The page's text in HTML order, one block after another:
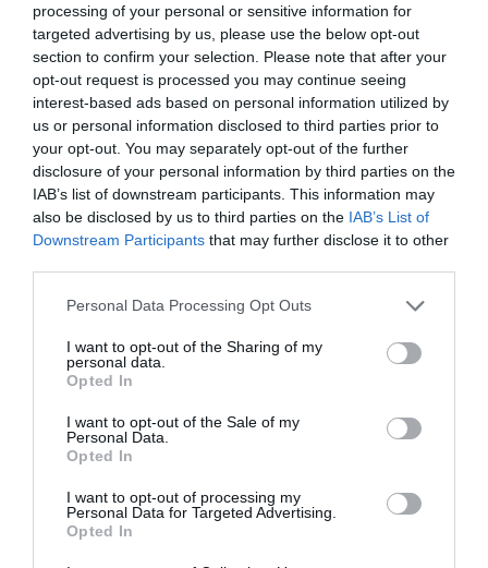
processing of your personal or sensitive information for
targeted advertising by us, please use the below opt-out
section to confirm your selection. Please note that after your
opt-out request is processed you may continue seeing
interest-based ads based on personal information utilized by
us or personal information disclosed to third parties prior to
your opt-out. You may separately opt-out of the further
disclosure of your personal information by third parties on the
IAB’s list of downstream participants. This information may
also be disclosed by us to third parties on the IAB’s List of
Downstream Participants that may further disclose it to other
Personal Data Processing Opt Outs
I want to opt-out of the Sharing of my
personal data.
Opted In
I want to opt-out of the Sale of my
Personal Data.
Opted In
I want to opt-out of processing my
Personal Data for Targeted Advertising.
Opted In
Picktwo star batsmen,one allrounderandone bowler
matchday, then watch your fantasy points build up.
Result
Player's team wins
Player's team draws
Batting - All players
Every 10 runs scored in the match
Every 6
Duck in a match
-1
Strike-rate > 100 and ≤ 150 in the match (min 20 runs
scored)
Strike-rate > 150 and ≤ 200 in the match (min 20 runs
Strike-rate > 200 in the match (min 20 runs scored)
Fielding
Run-out